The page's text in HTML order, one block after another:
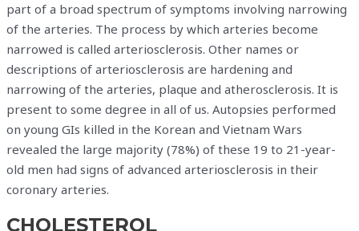
part of a broad spectrum of symptoms involving narrowing
of the arteries. The process by which arteries become
narrowed is called arteriosclerosis. Other names or
descriptions of arteriosclerosis are hardening and
narrowing of the arteries, plaque and atherosclerosis. It is
present to some degree in all of us. Autopsies performed
on young GIs killed in the Korean and Vietnam Wars
revealed the large majority (78%) of these 19 to 21-year-
old men had signs of advanced arteriosclerosis in their
coronary arteries.
CHOLESTEROL